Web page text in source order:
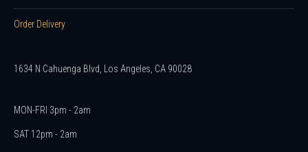
Order Delivery
1634 N Cahuenga Blvd, Los Angeles, CA 90028
MON-FRI 3pm - 2am
SAT 12pm - 2am